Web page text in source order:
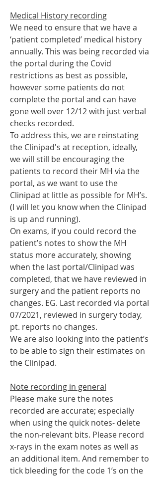
Medical History recording
We need to ensure that we have a
‘patient completed’ medical history
annually. This was being recorded via
the portal during the Covid
restrictions as best as possible,
however some patients do not
complete the portal and can have
gone well over 12/12 with just verbal
checks recorded.
To address this, we are reinstating
the Clinipad's at reception, ideally,
we will still be encouraging the
patients to record their MH via the
portal, as we want to use the
Clinipad at little as possible for MH’s.
(I will let you know when the Clinipad
is up and running).
On exams, if you could record the
patient’s notes to show the MH
status more accurately, showing
when the last portal/Clinipad was
completed, that we have reviewed in
surgery and the patient reports no
changes. EG. Last recorded via portal
07/2021, reviewed in surgery today,
pt. reports no changes.
We are also looking into the patient’s
to be able to sign their estimates on
the Clinipad.
Note recording in general
Please make sure the notes
recorded are accurate; especially
when using the quick notes- delete
the non-relevant bits. Please record
x-rays in the exam notes as well as
an additional item. And remember to
tick bleeding for the code 1’s on the